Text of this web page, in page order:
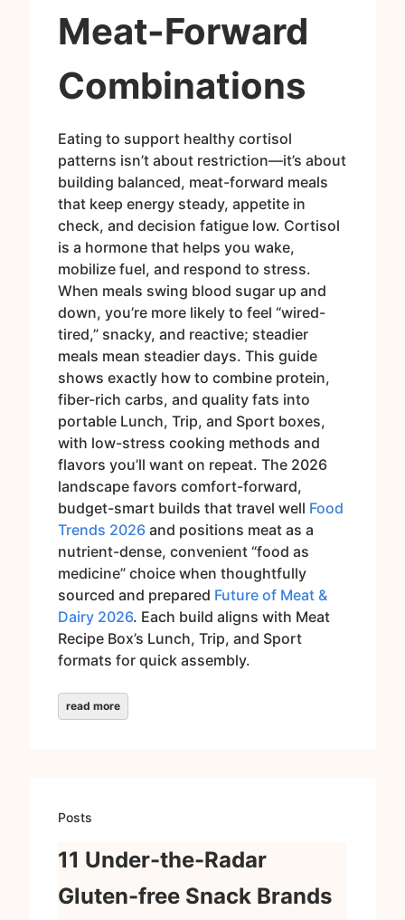
Meat-Forward
Combinations
Eating to support healthy cortisol
patterns isn’t about restriction—it’s about
building balanced, meat-forward meals
that keep energy steady, appetite in
check, and decision fatigue low. Cortisol
is a hormone that helps you wake,
mobilize fuel, and respond to stress.
When meals swing blood sugar up and
down, you’re more likely to feel “wired-
tired,” snacky, and reactive; steadier
meals mean steadier days. This guide
shows exactly how to combine protein,
fiber-rich carbs, and quality fats into
portable Lunch, Trip, and Sport boxes,
with low-stress cooking methods and
flavors you’ll want on repeat. The 2026
landscape favors comfort-forward,
budget-smart builds that travel well Food
Trends 2026 and positions meat as a
nutrient-dense, convenient “food as
medicine” choice when thoughtfully
sourced and prepared Future of Meat &
Dairy 2026. Each build aligns with Meat
Recipe Box’s Lunch, Trip, and Sport
formats for quick assembly.
read more
Posts
11 Under-the-Radar
Gluten-free Snack Brands